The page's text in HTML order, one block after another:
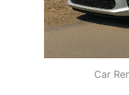
Car